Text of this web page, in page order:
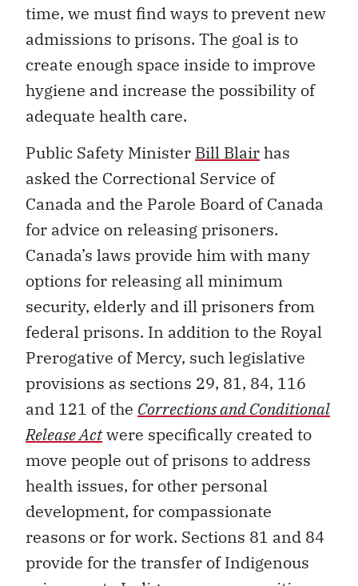
time, we must find ways to prevent new
admissions to prisons. The goal is to
create enough space inside to improve
hygiene and increase the possibility of
adequate health care.
Public Safety Minister Bill Blairhas
asked the Correctional Service of
Canada and the Parole Board of Canada
for advice on releasing prisoners.
Canada’s laws provide him with many
options for releasing all minimum
security, elderly and ill prisoners from
federal prisons. In addition to the Royal
Prerogative of Mercy, such legislative
provisions as sections 29, 81, 84, 116
and 121 of the Corrections and Conditional
Release Actwere specifically created to
move people out of prisons to address
health issues, for other personal
development, for compassionate
reasons or for work. Sections 81 and 84
provide for the transfer of Indigenous